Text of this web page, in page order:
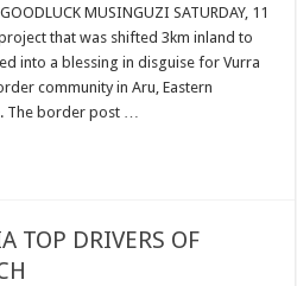
MUSINGUZI SATURDAY, 11
that was shifted 3km inland to
into a blessing in disguise for Vurra
community in Aru, Eastern
The border post …
TOP DRIVERS OF